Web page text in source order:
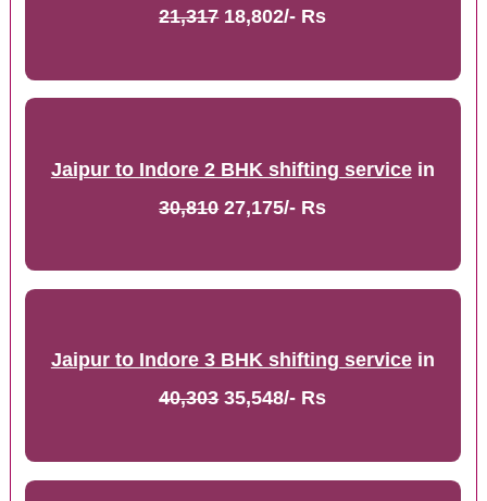
21,31718,802/- Rs
Jaipur to Indore 2 BHK shifting servicein
30,81027,175/- Rs
Jaipur to Indore 3 BHK shifting servicein
40,30335,548/- Rs